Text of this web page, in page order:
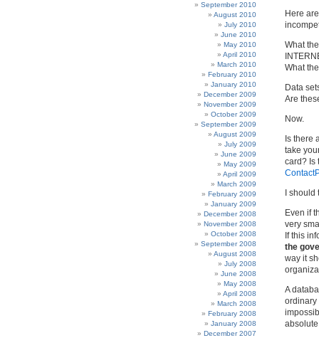
September 2010
August 2010
July 2010
June 2010
May 2010
April 2010
March 2010
February 2010
January 2010
December 2009
November 2009
October 2009
September 2009
August 2009
July 2009
June 2009
May 2009
April 2009
March 2009
February 2009
January 2009
December 2008
November 2008
October 2008
September 2008
August 2008
July 2008
June 2008
May 2008
April 2008
March 2008
February 2008
January 2008
December 2007
Here
What
What
Data
Are
Now.
Is there
take
card? Is
I
Even if
very
If this
the
way it
A
ordinary